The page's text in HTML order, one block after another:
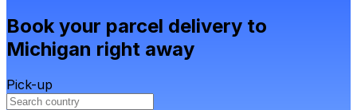
Book your parcel delivery to
Michigan right away
Pick-up